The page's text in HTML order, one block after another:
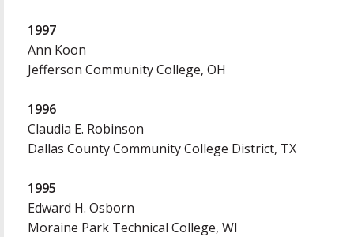
1997
Ann Koon
Jefferson Community College, OH
1996
Claudia E. Robinson
Dallas County Community College District, TX
1995
Edward H. Osborn
Moraine Park Technical College, WI